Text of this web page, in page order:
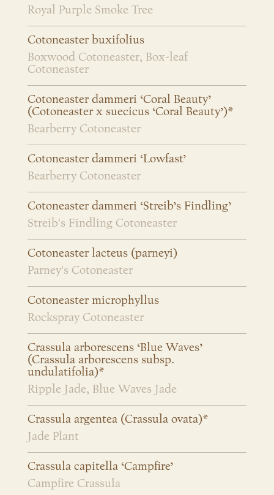
Royal Purple Smoke Tree
Cotoneaster buxifolius
Boxwood Cotoneaster, Box-leaf
Cotoneaster
Cotoneaster dammeri ‘Coral Beauty’
(Cotoneaster x suecicus ‘Coral Beauty’)*
Bearberry Cotoneaster
Cotoneaster dammeri ‘Lowfast’
Bearberry Cotoneaster
Cotoneaster dammeri ‘Streib’s Findling’
Streib's Findling Cotoneaster
Cotoneaster lacteus (parneyi)
Parney's Cotoneaster
Cotoneaster microphyllus
Rockspray Cotoneaster
Crassula arborescens ‘Blue Waves’
(Crassula arborescens subsp.
undulatifolia)*
Ripple Jade, Blue Waves Jade
Crassula argentea (Crassula ovata)*
Jade Plant
Crassula capitella ‘Campfire’
Campfire Crassula